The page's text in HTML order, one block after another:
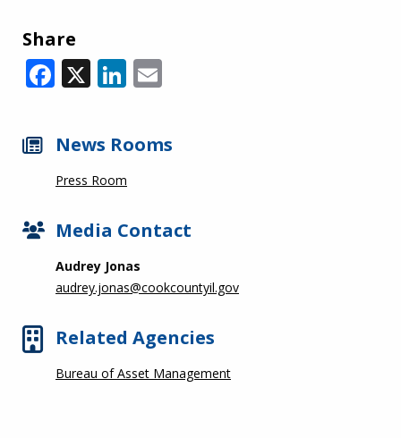
Share
Facebook
X LinkedIn
News Rooms
Press Room
Media Contact
Audrey Jonas
audrey.jonas@cookcountyil.gov
Related Agencies
Bureau of Asset Management